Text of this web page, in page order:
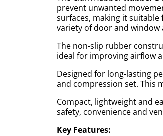
prevent unwanted
surfaces, making it
variety of door and window
The non-slip rubber
ideal for improving airflow
Designed for long-lasting
and compression set. This
Compact, lightweight and
safety, convenience and
Key Features: